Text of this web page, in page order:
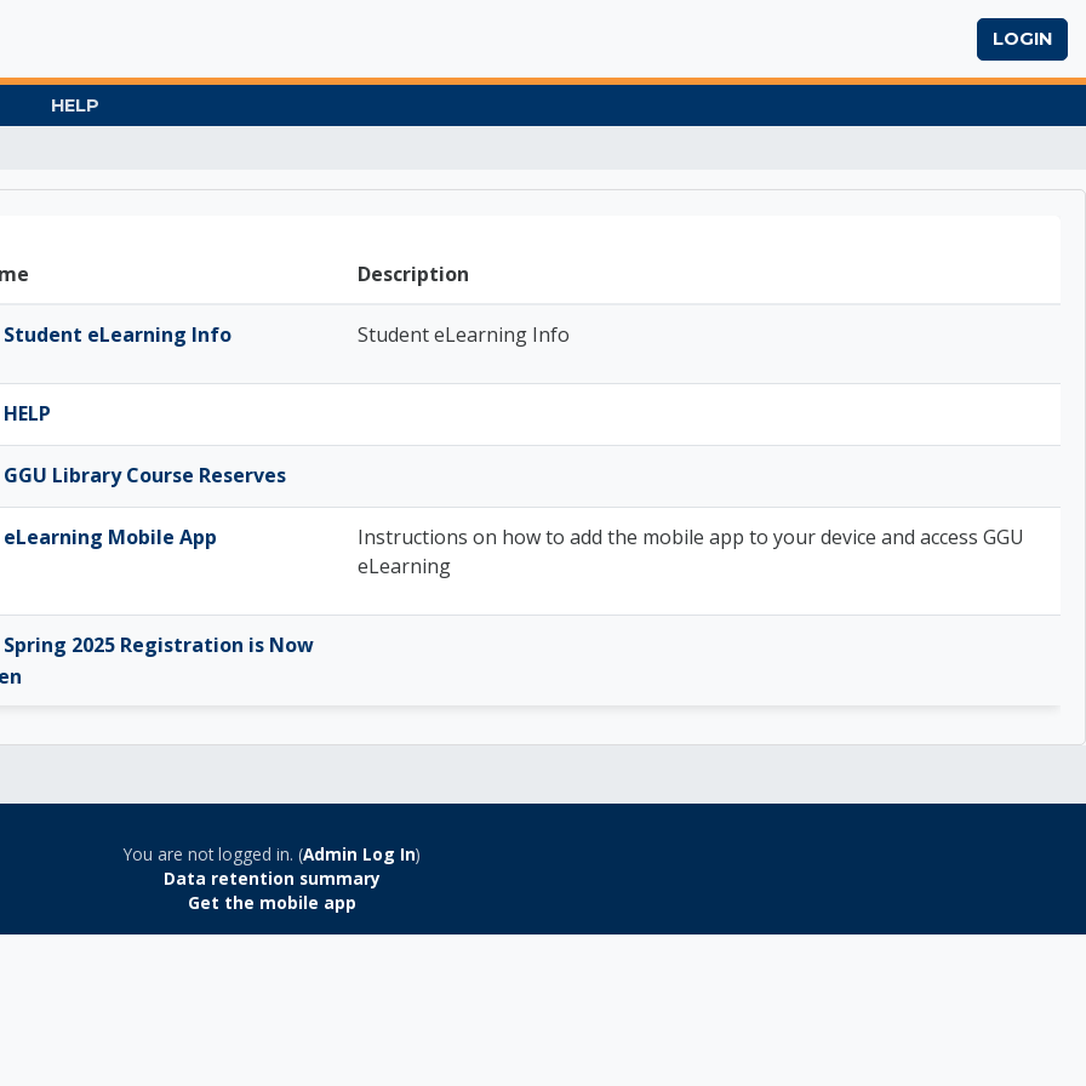
LOGIN
HELP
Description
eLearning Info Student eLearning Info
Library Course Reserves
Mobile App
Instructions on how to add the mobile app to your device and access GGU
eLearning
2025 Registration is Now
You are not logged in. (Admin Log In)
Data retention summary
Get the mobile app